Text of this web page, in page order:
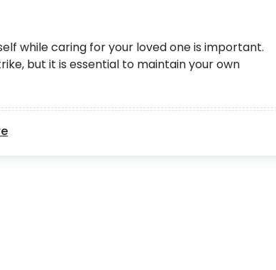
while caring for your loved one is important.
but it is essential to maintain your own